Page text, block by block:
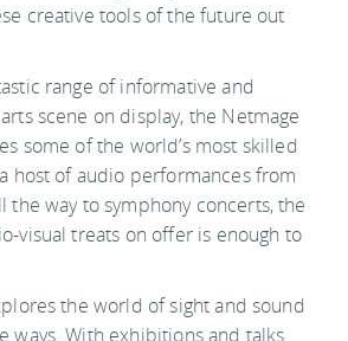
creative tools of the future out
range of informative and
scene on display, the Netmage
some of the world’s most skilled
host of audio performances from
the way to symphony concerts, the
visual treats on offer is enough to
the world of sight and sound
ways. With exhibitions and talks